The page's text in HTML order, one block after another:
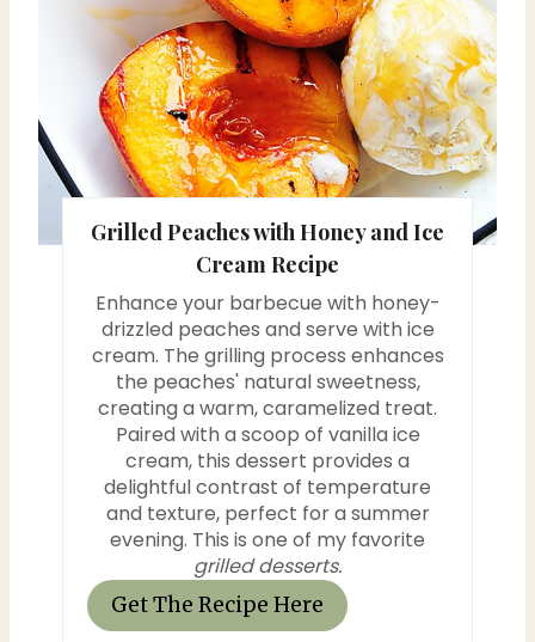
n
t
e
r
Grilled Peaches with Honey and Ice
Cream Recipe
Enhance your barbecue with honey-
drizzled peaches and serve with ice
cream. The grilling process enhances
the peaches' natural sweetness,
creating a warm, caramelized treat.
Paired with a scoop of vanilla ice
cream, this dessert provides a
delightful contrast of temperature
and texture, perfect for a summer
evening. This is one of my favorite
grilled desserts.
Get The Recipe Here